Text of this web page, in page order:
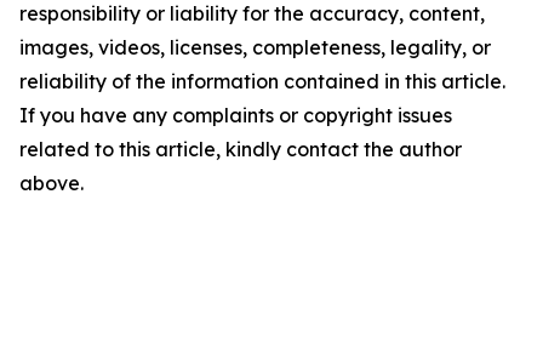
responsibility or liability for the accuracy, content,
images, videos, licenses, completeness, legality, or
reliability of the information contained in this article.
If you have any complaints or copyright issues
related to this article, kindly contact the author
above.